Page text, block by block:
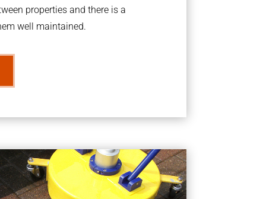
properties and there is a
well maintained.